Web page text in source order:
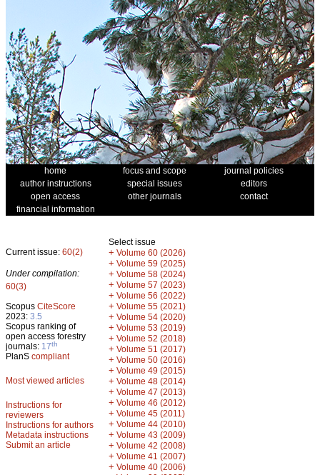
home focus and scope
journal policies
author instructions
special issues
editors
open access
other journals
contact
financial information
Current issue: 60(2)
Under compilation:
60(3)
Scopus CiteScore
2023: 3.5
Scopus ranking of
open access forestry
journals: 17th
PlanS compliant
Most viewed articles
Instructions for
reviewers
Instructions for authors
Metadata instructions
Submit an article
Select issue
+ Volume 60 (2026)
+ Volume 59 (2025)
+ Volume 58 (2024)
+ Volume 57 (2023)
+ Volume 56 (2022)
+ Volume 55 (2021)
+ Volume 54 (2020)
+ Volume 53 (2019)
+ Volume 52 (2018)
+ Volume 51 (2017)
+ Volume 50 (2016)
+ Volume 49 (2015)
+ Volume 48 (2014)
+ Volume 47 (2013)
+ Volume 46 (2012)
+ Volume 45 (2011)
+ Volume 44 (2010)
+ Volume 43 (2009)
+ Volume 42 (2008)
+ Volume 41 (2007)
+ Volume 40 (2006)